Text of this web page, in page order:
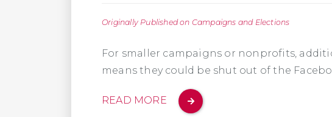
Originally Published on Campaigns and Elections
For smaller campaigns or nonprofits,
means they could be shut out of the
READ MORE